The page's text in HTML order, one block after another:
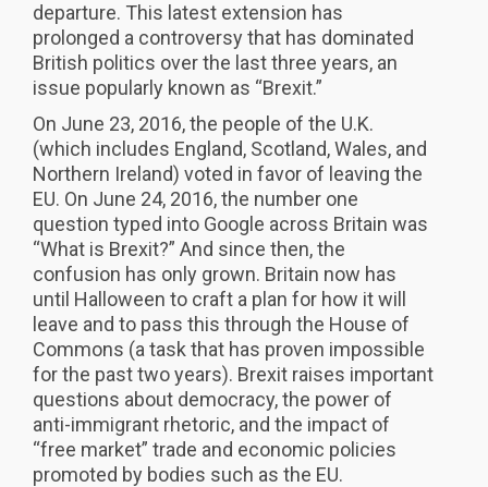
departure. This latest extension has
prolonged a controversy that has dominated
British politics over the last three years, an
issue popularly known as “Brexit.”
On June 23, 2016, the people of the U.K.
(which includes England, Scotland, Wales, and
Northern Ireland) voted in favor of leaving the
EU. On June 24, 2016, the number one
question typed into Google across Britain was
“What is Brexit?” And since then, the
confusion has only grown. Britain now has
until Halloween to craft a plan for how it will
leave and to pass this through the House of
Commons (a task that has proven impossible
for the past two years). Brexit raises important
questions about democracy, the power of
anti-immigrant rhetoric, and the impact of
“free market” trade and economic policies
promoted by bodies such as the EU.